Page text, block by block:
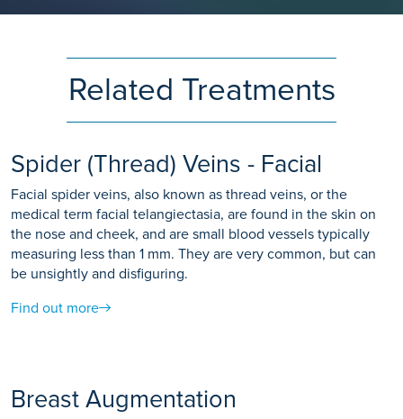
Related Treatments
Spider (Thread) Veins - Facial
Facial spider veins, also known as thread veins, or the
medical term facial telangiectasia, are found in the skin on
the nose and cheek, and are small blood vessels typically
measuring less than 1 mm. They are very common, but can
be unsightly and disfiguring.
Find out more
Breast Augmentation